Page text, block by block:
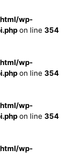
wp-
on line 354
wp-
on line 354
wp-
on line 354
wp-